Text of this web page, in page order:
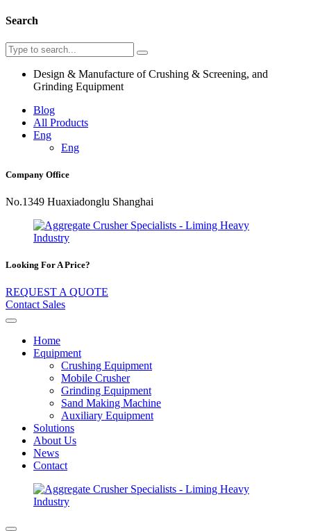
Search
Design & Manufacture of Crushing & Screening, and
Grinding Equipment
Blog
All Products
Eng
Eng
Company Office
No.1349 Huaxiadonglu Shanghai
Looking For A Price?
REQUEST A QUOTE
Contact Sales
Home
Equipment
Crushing Equipment
Mobile Crusher
Grinding Equipment
Sand Making Machine
Auxiliary Equipment
Solutions
About Us
News
Contact